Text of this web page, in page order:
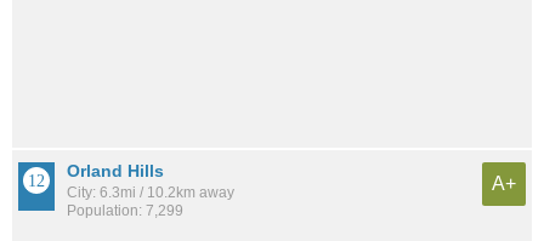
Orland Hills
City: 6.3mi / 10.2km away
Population: 7,299
A+